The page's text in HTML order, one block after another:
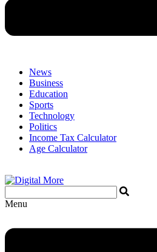
News
Business
Education
Sports
Technology
Politics
Income Tax Calculator
Age Calculator
Menu